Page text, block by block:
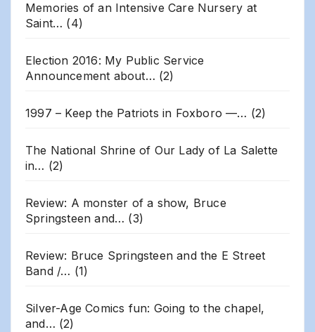
Memories of an Intensive Care Nursery at
Saint… (4)
Election 2016: My Public Service
Announcement about… (2)
1997 – Keep the Patriots in Foxboro —… (2)
The National Shrine of Our Lady of La Salette
in… (2)
Review: A monster of a show, Bruce
Springsteen and… (3)
Review: Bruce Springsteen and the E Street
Band /… (1)
Silver-Age Comics fun: Going to the chapel,
and… (2)